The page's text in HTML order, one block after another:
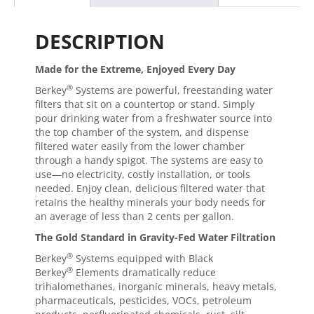
DESCRIPTION
Made for the Extreme, Enjoyed Every Day
Berkey® Systems are powerful, freestanding water
filters that sit on a countertop or stand. Simply
pour drinking water from a freshwater source into
the top chamber of the system, and dispense
filtered water easily from the lower chamber
through a handy spigot. The systems are easy to
use—no electricity, costly installation, or tools
needed. Enjoy clean, delicious filtered water that
retains the healthy minerals your body needs for
an average of less than 2 cents per gallon.
The Gold Standard in Gravity-Fed Water Filtration
Berkey® Systems equipped with Black
Berkey® Elements dramatically reduce
trihalomethanes, inorganic minerals, heavy metals,
pharmaceuticals, pesticides, VOCs, petroleum